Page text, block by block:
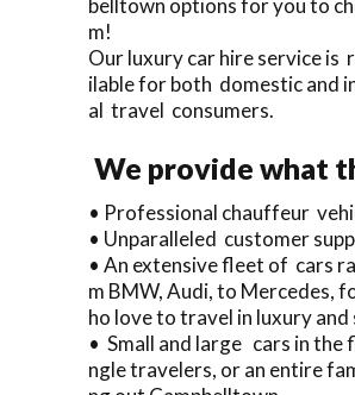
m!
Our luxury car hire service is
ilable for both domestic and
al travel consumers.
We provide what
• Professional chauffeur
• Unparalleled customer
• An extensive fleet of cars
m BMW, Audi, to Mercedes,
ho love to travel in luxury and
• Small and large cars in the
ngle travelers, or an entire